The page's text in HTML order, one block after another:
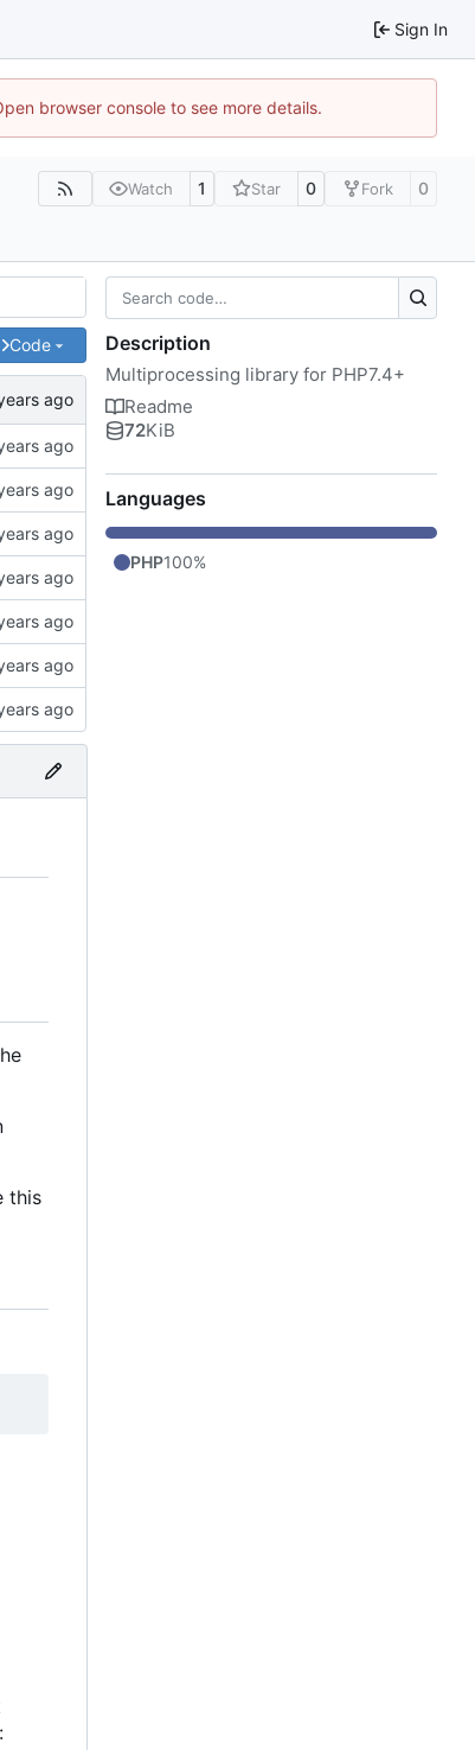
Sign In
browser console to see more details.
Watch 1 Star 0 Fork 0
Code
this
Description
Multiprocessing library for PHP7.4+
Readme
72KiB
Languages
PHP100%